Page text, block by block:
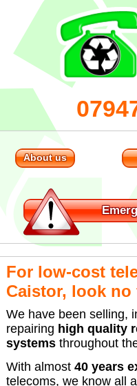
About us
For low-cost
Caistor, look no
We have been selling,
repairing high quality
systemsthroughout
With almost 40 years
telecoms, we know all